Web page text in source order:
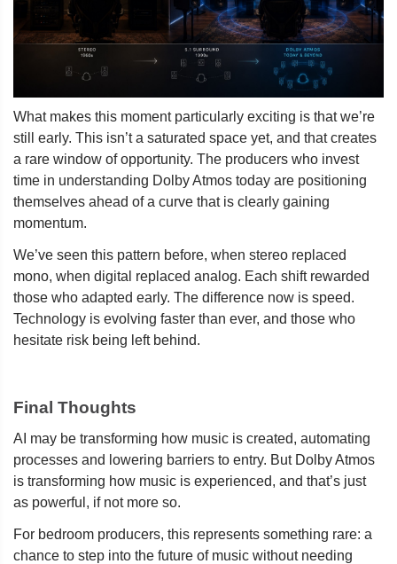
What makes this moment particularly exciting is that we’re
still early. This isn’t a saturated space yet, and that creates
a rare window of opportunity. The producers who invest
time in understanding Dolby Atmos today are positioning
themselves ahead of a curve that is clearly gaining
momentum.
We’ve seen this pattern before, when stereo replaced
mono, when digital replaced analog. Each shift rewarded
those who adapted early. The difference now is speed.
Technology is evolving faster than ever, and those who
hesitate risk being left behind.
Final Thoughts
AI may be transforming how music is created, automating
processes and lowering barriers to entry. But Dolby Atmos
is transforming how music is experienced, and that’s just
as powerful, if not more so.
For bedroom producers, this represents something rare: a
chance to step into the future of music without needing